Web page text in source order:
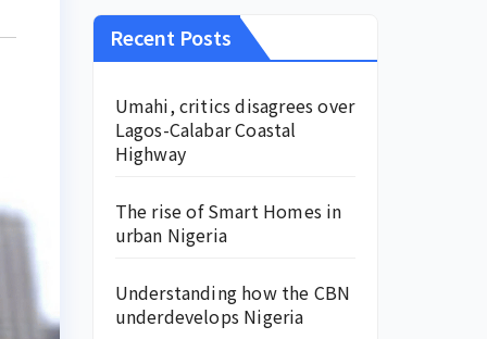
Recent Posts
Umahi, critics disagrees over
Lagos-Calabar Coastal
Highway
The rise of Smart Homes in
urban Nigeria
Understanding how the CBN
underdevelops Nigeria